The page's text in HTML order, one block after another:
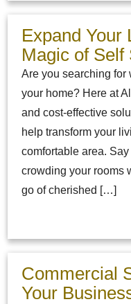
Expand Your
Magic of Self
Are you searching for
your home? Here at
and cost-effective
help transform your
comfortable area.
crowding your rooms
go of cherished […]
Commercial
Your